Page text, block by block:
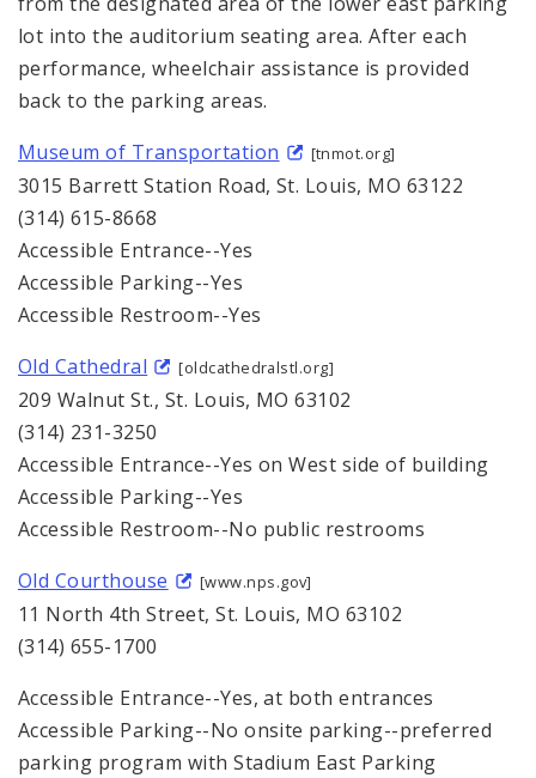
lot into the auditorium seating area. After each
performance, wheelchair assistance is provided
back to the parking areas.
Museum of Transportation
[tnmot.org]
3015 Barrett Station Road, St. Louis, MO 63122
(314) 615-8668
Accessible Entrance--Yes
Accessible Parking--Yes
Accessible Restroom--Yes
Old Cathedral
[oldcathedralstl.org]
209 Walnut St., St. Louis, MO 63102
(314) 231-3250
Accessible Entrance--Yes on West side of building
Accessible Parking--Yes
Accessible Restroom--No public restrooms
Old Courthouse
[www.nps.gov]
11 North 4th Street, St. Louis, MO 63102
(314) 655-1700
Accessible Entrance--Yes, at both entrances
Accessible Parking--No onsite parking--preferred
parking program with Stadium East Parking